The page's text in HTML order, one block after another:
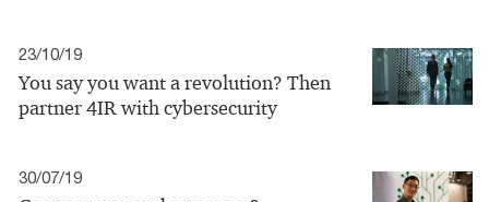
23/10/19
You say you want a revolution? Then
partner 4IR with cybersecurity
30/07/19